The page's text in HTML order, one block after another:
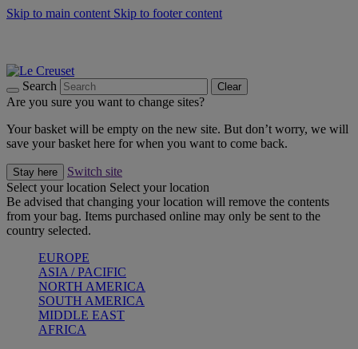
Skip to main content Skip to footer content
Search Clear
Are you sure you want to change sites?
Your basket will be empty on the new site. But don’t worry, we will
save your basket here for when you want to come back.
Stay here
Switch site
Select your location Select your location
Be advised that changing your location will remove the contents
from your bag. Items purchased online may only be sent to the
country selected.
EUROPE
ASIA / PACIFIC
NORTH AMERICA
SOUTH AMERICA
MIDDLE EAST
AFRICA